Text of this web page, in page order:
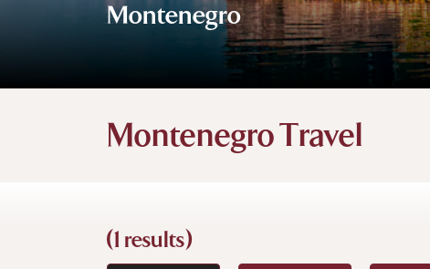
Montenegro
Montenegro Travel
(1 results)